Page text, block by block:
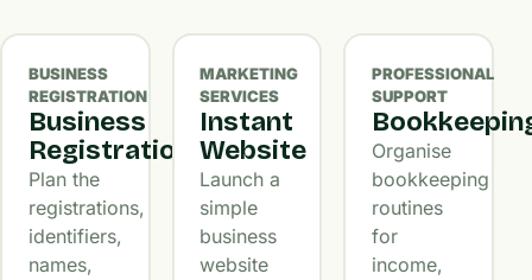
BUSINESS
REGISTRATION
Business
Registration
Plan the
registrations,
identifiers,
names,
MARKETING
SERVICES
Instant
Website
Launch a
simple
business
website
PROFESSIONAL
SUPPORT
Organise
bookkeeping
routines
for
income,